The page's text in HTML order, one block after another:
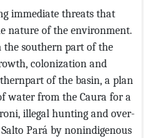
immediate threats that
nature of the environment.
the southern part of the
colonization and
of the basin, a plan
water from the Caura for a
illegal hunting and over-
Pará by nonindigenous